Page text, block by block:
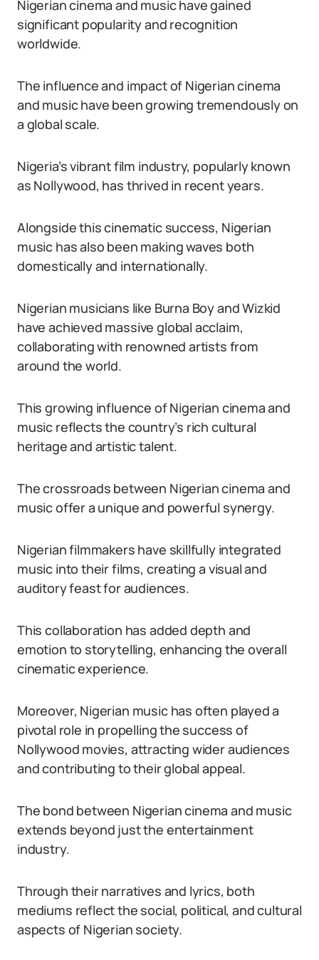
Nigerian cinema and music have gained
significant popularity and recognition
worldwide.
The influence and impact of Nigerian cinema
and music have been growing tremendously on
a global scale.
Nigeria’s vibrant film industry, popularly known
as Nollywood, has thrived in recent years.
Alongside this cinematic success, Nigerian
music has also been making waves both
domestically and internationally.
Nigerian musicians like Burna Boy and Wizkid
have achieved massive global acclaim,
collaborating with renowned artists from
around the world.
This growing influence of Nigerian cinema and
music reflects the country’s rich cultural
heritage and artistic talent.
The crossroads between Nigerian cinema and
music offer a unique and powerful synergy.
Nigerian filmmakers have skillfully integrated
music into their films, creating a visual and
auditory feast for audiences.
This collaboration has added depth and
emotion to storytelling, enhancing the overall
cinematic experience.
Moreover, Nigerian music has often played a
pivotal role in propelling the success of
Nollywood movies, attracting wider audiences
and contributing to their global appeal.
The bond between Nigerian cinema and music
extends beyond just the entertainment
industry.
Through their narratives and lyrics, both
mediums reflect the social, political, and cultural
aspects of Nigerian society.